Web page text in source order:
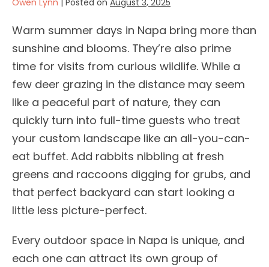
Owen Lynn | Posted on August 3, 2025
Warm summer days in Napa bring more than
sunshine and blooms. They’re also prime
time for visits from curious wildlife. While a
few deer grazing in the distance may seem
like a peaceful part of nature, they can
quickly turn into full-time guests who treat
your custom landscape like an all-you-can-
eat buffet. Add rabbits nibbling at fresh
greens and raccoons digging for grubs, and
that perfect backyard can start looking a
little less picture-perfect.
Every outdoor space in Napa is unique, and
each one can attract its own group of